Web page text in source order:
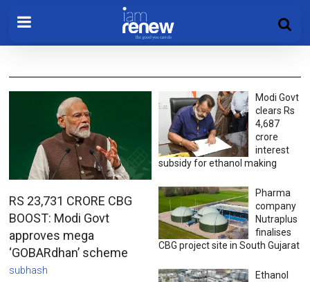
RS 23,731 CRORE CBG
BOOST: Modi Govt
approves mega
‘GOBARdhan’ scheme
subhash
Modi Govt
clears Rs
4,687
crore
interest
subsidy for ethanol making
Pharma
company
Nutraplus
finalises
CBG project site in South Gujarat
Ethanol